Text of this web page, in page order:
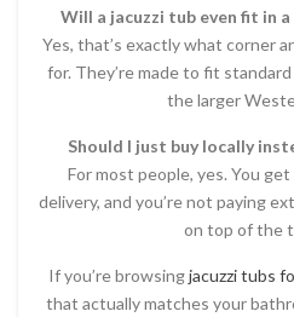
Will a jacuzzi tub even fit in
Yes, that’s exactly what corner
for. They’re made to fit
the larger
Should I just buy locally
For most people, yes. You
delivery, and you’re not paying
on top of the
If you’re browsingjacuzzi tubs
that actually matches your